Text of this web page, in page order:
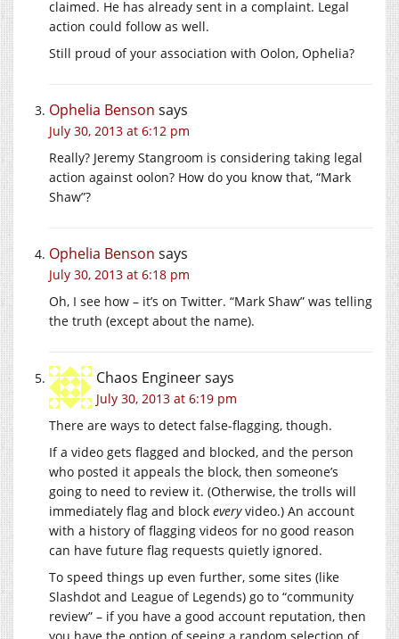
claimed. He has already sent in a complaint. Legal
action could follow as well.
Still proud of your association with Oolon, Ophelia?
Ophelia Benson says
July 30, 2013 at 6:12 pm
Really? Jeremy Stangroom is considering taking legal
action against oolon? How do you know that, “Mark
Shaw”?
Ophelia Benson says
July 30, 2013 at 6:18 pm
Oh, I see how – it’s on Twitter. “Mark Shaw” was telling
the truth (except about the name).
Chaos Engineersays
July 30, 2013 at 6:19 pm
There are ways to detect false-flagging, though.
If a video gets flagged and blocked, and the person
who posted it appeals the block, then someone’s
going to need to review it. (Otherwise, the trolls will
immediately flag and block everyvideo.) An account
with a history of flagging videos for no good reason
can have future flag requests quietly ignored.
To speed things up even further, some sites (like
Slashdot and League of Legends) go to “community
review” – if you have a good account reputation, then
you have the option of seeing a random selection of